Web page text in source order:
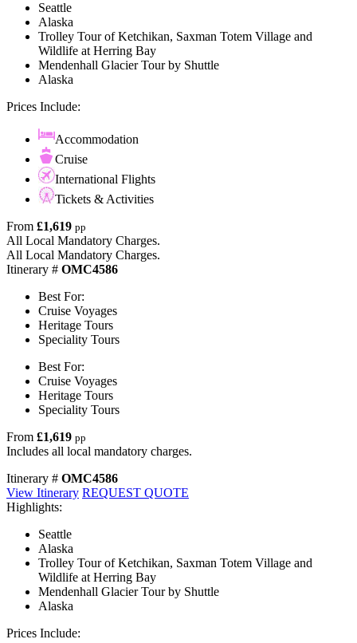
Seattle
Alaska
Trolley Tour of Ketchikan, Saxman Totem Village and
Wildlife at Herring Bay
Mendenhall Glacier Tour by Shuttle
Alaska
Prices Include:
Accommodation
Cruise
International Flights
Tickets & Activities
From £1,619 pp
All Local Mandatory Charges.
All Local Mandatory Charges.
Itinerary # OMC4586
Best For:
Cruise Voyages
Heritage Tours
Speciality Tours
Best For:
Cruise Voyages
Heritage Tours
Speciality Tours
From £1,619 pp
Includes all local mandatory charges.
Itinerary # OMC4586
View Itinerary REQUEST QUOTE
Highlights:
Seattle
Alaska
Trolley Tour of Ketchikan, Saxman Totem Village and
Wildlife at Herring Bay
Mendenhall Glacier Tour by Shuttle
Alaska
Prices Include: